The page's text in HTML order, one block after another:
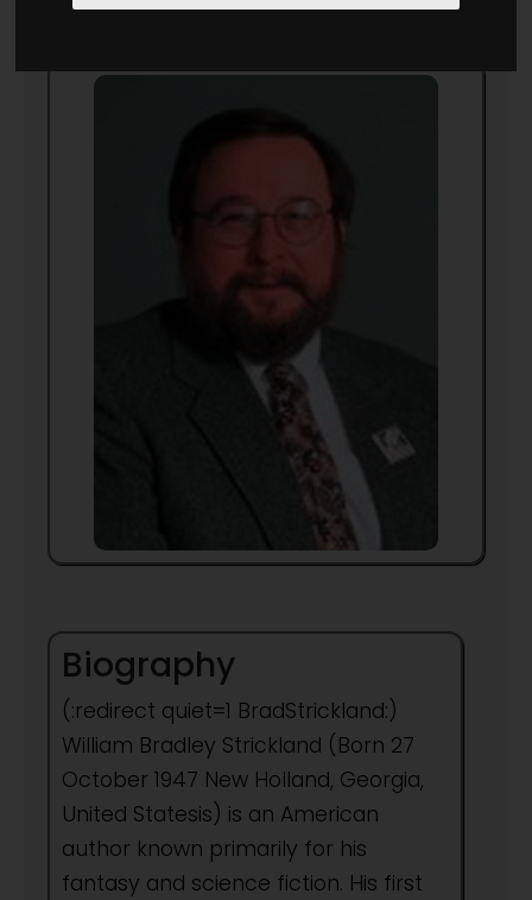
Biography
(:redirect quiet=1 BradStrickland:)
William Bradley Strickland (Born 27
October 1947 New Holland, Georgia,
United Statesis) is an American
author known primarily for his
fantasy and science fiction. His first